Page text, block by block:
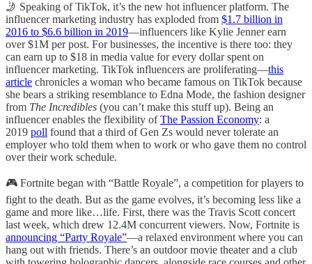
🤳 Speaking of TikTok, it’s the new hot influencer platform. The
influencer marketing industry has exploded from $1.7 billion in
2016 to $6.6 billion in 2019—influencers like Kylie Jenner earn
over $1M per post. For businesses, the incentive is there too: they
can earn up to $18 in media value for every dollar spent on
influencer marketing. TikTok influencers are proliferating—this
article chronicles a woman who became famous on TikTok because
she bears a striking resemblance to Edna Mode, the fashion designer
from The Incredibles (you can’t make this stuff up). Being an
influencer enables the flexibility ofThe Passion Economy: a
2019 poll found that a third of Gen Zs would never tolerate an
employer who told them when to work or who gave them no control
over their work schedule.
🎮 Fortnite began with “Battle Royale”, a competition for players to
fight to the death. But as the game evolves, it’s becoming less like a
game and more like…life. First, there was the Travis Scott concert
last week, which drew 12.4M concurrent viewers. Now, Fortnite is
announcing “Party Royale”—a relaxed environment where you can
hang out with friends. There’s an outdoor movie theater and a club